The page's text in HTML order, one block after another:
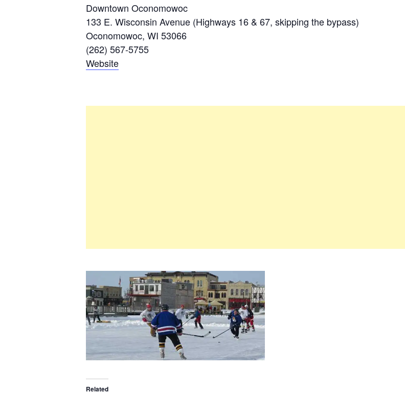
Downtown Oconomowoc
133 E. Wisconsin Avenue (Highways 16 & 67, skipping the bypass)
Oconomowoc, WI 53066
(262) 567-5755
Website
Related